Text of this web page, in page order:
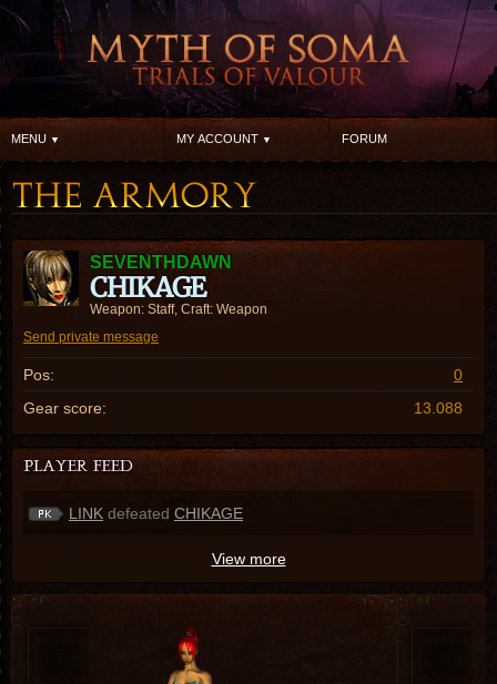
MENU MY ACCOUNT FORUM
SEVENTHDAWN
CHIKAGE
Weapon: Staff, Craft: Weapon
Send private message
Pos:
0
Gear score:
13.088
LINK defeated CHIKAGE
View more